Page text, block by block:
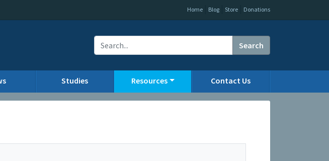
Home Blog Store Donations
Search
Studies Resources Contact Us